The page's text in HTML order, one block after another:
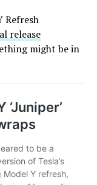
Refresh
release
might be in